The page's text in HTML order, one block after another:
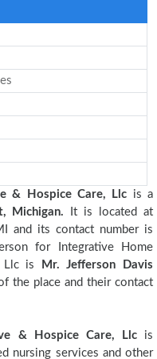
& Hospice Care, Llc is a
Michigan. It is located at
and its contact number is
for Integrative Home
Llc is
Mr. Jefferson Davis
the place and their contact
& Hospice Care, Llcis
nursing services and other